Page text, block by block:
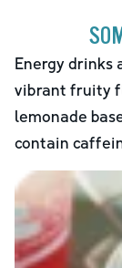
Energy drinks
vibrant fruity
lemonade
contain